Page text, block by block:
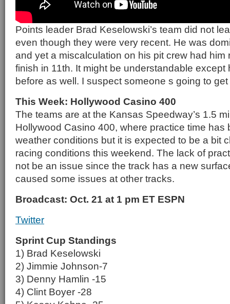
Points leader Brad Keselowski’s team did not
even though they were very recent. He was
and yet a miscalculation on his pit crew had him
finish in 11th. It might be understandable except
before as well. I suspect someone s going to
This Week: Hollywood Casino 400
The teams are at the Kansas Speedway’s 1.5
Hollywood Casino 400, where practice time has
weather conditions but it is expected to be a bit
racing conditions this weekend. The lack of
not be an issue since the track has a new
caused some issues at other tracks.
Broadcast: Oct. 21 at 1 pm ET ESPN
Twitter
Sprint Cup Standings
1) Brad Keselowski
2) Jimmie Johnson-7
3) Denny Hamlin -15
4) Clint Boyer -28